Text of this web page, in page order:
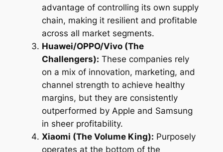
advantage of controlling its own supply
chain, making it resilient and profitable
across all market segments.
Huawei/OPPO/Vivo (The
Challengers): These companies rely
on a mix of innovation, marketing, and
channel strength to achieve healthy
margins, but they are consistently
outperformed by Apple and Samsung
in sheer profitability.
Xiaomi (The Volume King): Purposely
operates at the bottom of the